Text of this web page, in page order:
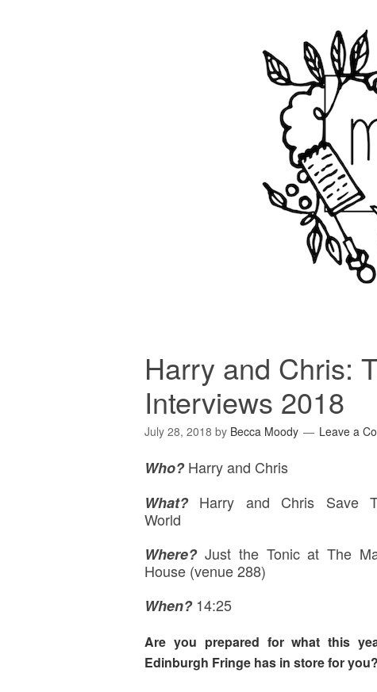
Harry and Chris:
Interviews 2018
July 28, 2018 by Becca Moody Leave a
Who?Harry and Chris
What?Harry and Chris Save
World
Where?Just the Tonic at The
House (venue 288)
When?14:25
Are you prepared for what this
Edinburgh Fringe has in store for you?